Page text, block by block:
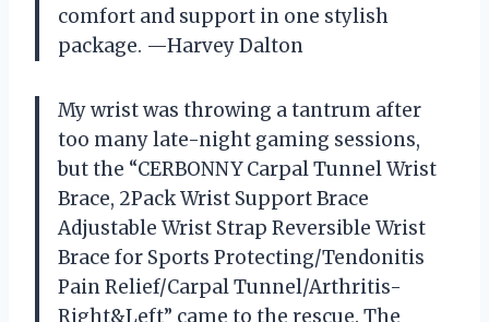
comfort and support in one stylish
package. —Harvey Dalton
My wrist was throwing a tantrum after
too many late-night gaming sessions,
but the “CERBONNY Carpal Tunnel Wrist
Brace, 2Pack Wrist Support Brace
Adjustable Wrist Strap Reversible Wrist
Brace for Sports Protecting/Tendonitis
Pain Relief/Carpal Tunnel/Arthritis-
Right&Left” came to the rescue. The